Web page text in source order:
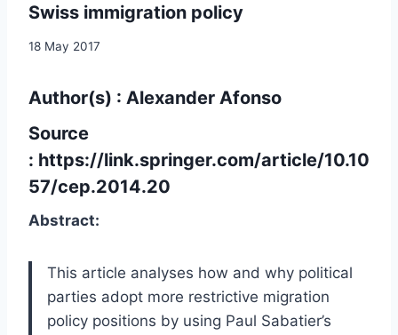
Swiss immigration policy
18 May 2017
Author(s) : Alexander Afonso
Source
: https://link.springer.com/article/10.10
57/cep.2014.20
Abstract:
This article analyses how and why political
parties adopt more restrictive migration
policy positions by using Paul Sabatier’s